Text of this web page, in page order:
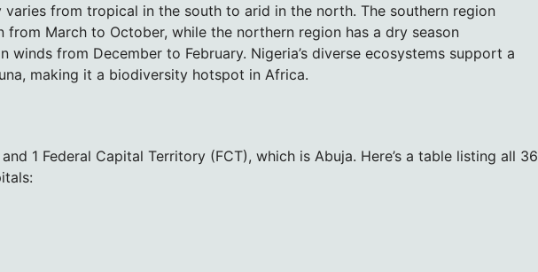
varies from tropical in the south to arid in the north. The southern region
from March to October, while the northern region has a dry season
winds from December to February. Nigeria’s diverse ecosystems support a
making it a biodiversity hotspot in Africa.
1 Federal Capital Territory (FCT), which is Abuja. Here’s a table listing all 36